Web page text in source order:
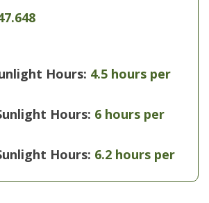
Hours: 4.5 hours per
Hours: 6 hours per
Hours: 6.2 hours per